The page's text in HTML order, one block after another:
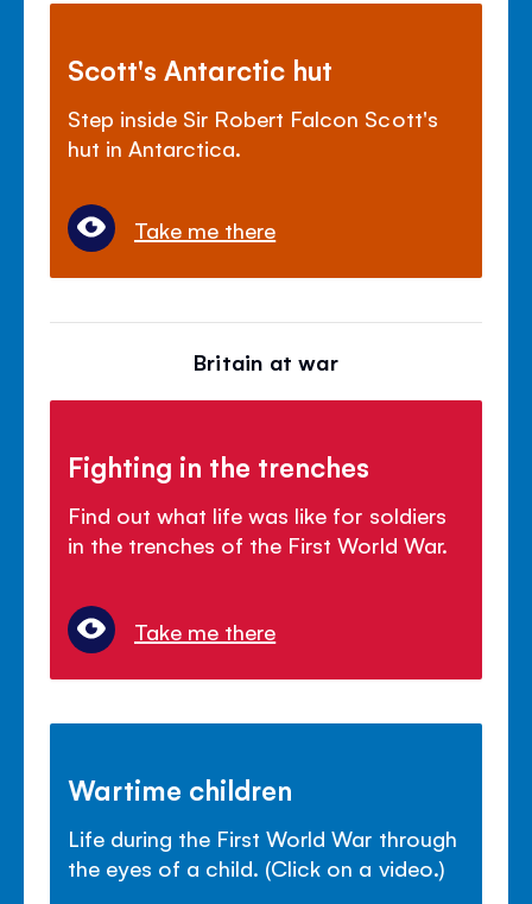
Scott's Antarctic hut
Step inside Sir Robert Falcon Scott's
hut in Antarctica.
Take me there
Britain at war
Fighting in the trenches
Find out what life was like for soldiers
in the trenches of the First World War.
Take me there
Wartime children
Life during the First World War through
the eyes of a child. (Click on a video.)